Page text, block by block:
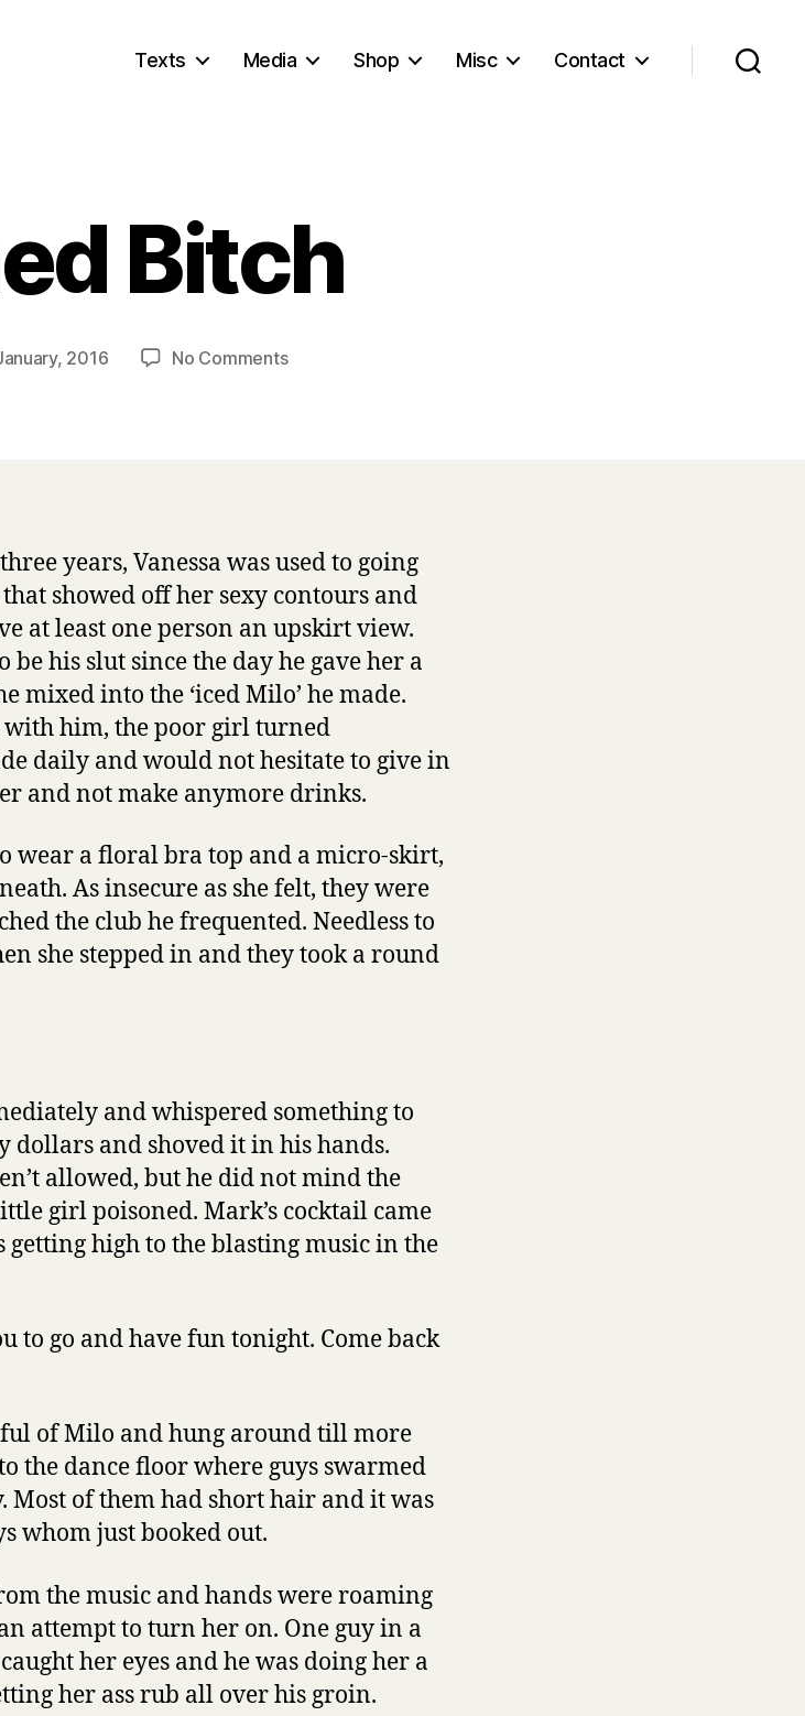
Texts Media Shop Misc Contact
Bitch
2016 No Commentson
years, Vanessa was used to going
showed off her sexy contours and
at least one person an upskirt view.
his slut since the day he gave her a
mixed into the ‘iced Milo’ he made.
him, the poor girl turned
daily and would not hesitate to give in
and not make anymore drinks.
wear a floral bra top and a micro-skirt,
As insecure as she felt, they were
the club he frequented. Needless to
she stepped in and they took a round
and whispered something to
dollars and shoved it in his hands.
allowed, but he did not mind the
girl poisoned. Mark’s cocktail came
getting high to the blasting music in the
to go and have fun tonight. Come back
of Milo and hung around till more
the dance floor where guys swarmed
Most of them had short hair and it was
whom just booked out.
the music and hands were roaming
attempt to turn her on. One guy in a
her eyes and he was doing her a
her ass rub all over his groin.